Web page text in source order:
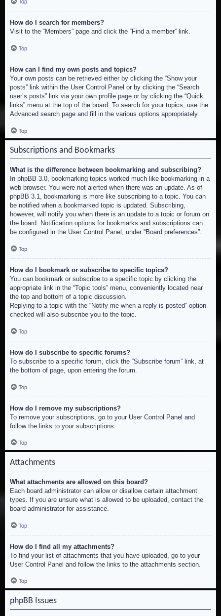
Top
How do I search for members?
Visit to the “Members” page and click the “Find a member” link.
Top
How can I find my own posts and topics?
Your own posts can be retrieved either by clicking the “Show your
posts” link within the User Control Panel or by clicking the “Search
user’s posts” link via your own profile page or by clicking the “Quick
links” menu at the top of the board. To search for your topics, use the
Advanced search page and fill in the various options appropriately.
Top
Subscriptions and Bookmarks
What is the difference between bookmarking and subscribing?
In phpBB 3.0, bookmarking topics worked much like bookmarking in a
web browser. You were not alerted when there was an update. As of
phpBB 3.1, bookmarking is more like subscribing to a topic. You can
be notified when a bookmarked topic is updated. Subscribing,
however, will notify you when there is an update to a topic or forum on
the board. Notification options for bookmarks and subscriptions can
be configured in the User Control Panel, under “Board preferences”.
Top
How do I bookmark or subscribe to specific topics?
You can bookmark or subscribe to a specific topic by clicking the
appropriate link in the “Topic tools” menu, conveniently located near
the top and bottom of a topic discussion.
Replying to a topic with the “Notify me when a reply is posted” option
checked will also subscribe you to the topic.
Top
How do I subscribe to specific forums?
To subscribe to a specific forum, click the “Subscribe forum” link, at
the bottom of page, upon entering the forum.
Top
How do I remove my subscriptions?
To remove your subscriptions, go to your User Control Panel and
follow the links to your subscriptions.
Top
Attachments
What attachments are allowed on this board?
Each board administrator can allow or disallow certain attachment
types. If you are unsure what is allowed to be uploaded, contact the
board administrator for assistance.
Top
How do I find all my attachments?
To find your list of attachments that you have uploaded, go to your
User Control Panel and follow the links to the attachments section.
Top
phpBB Issues